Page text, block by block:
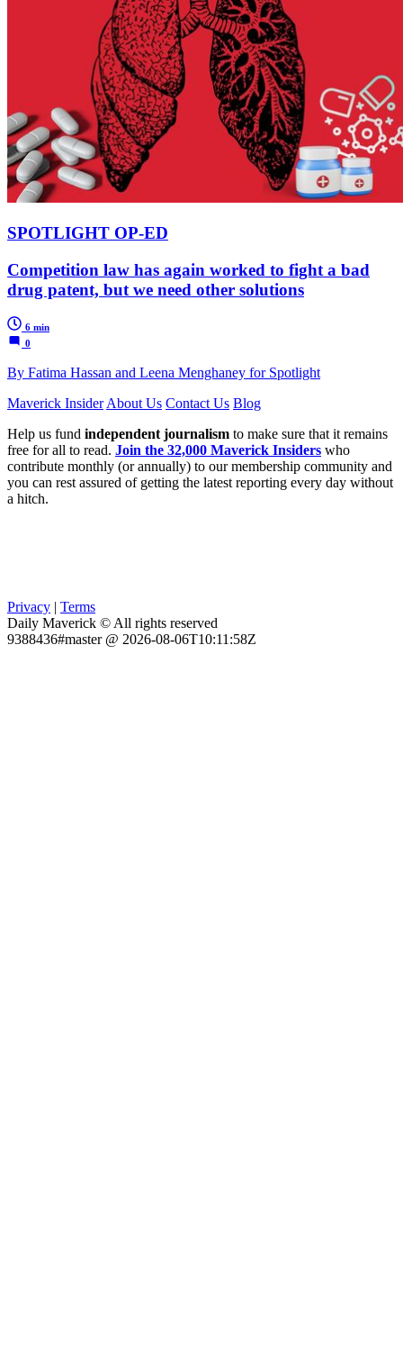
SPOTLIGHT OP-ED
Competition law has again worked to fight a bad
drug patent, but we need other solutions
6 min
0
By Fatima Hassan and Leena Menghaney for Spotlight
Maverick Insider About Us Contact Us Blog
Help us fund independent journalism to make sure that it remains
free for all to read. Join the 32,000 Maverick Insiders who
contribute monthly (or annually) to our membership community and
you can rest assured of getting the latest reporting every day without
a hitch.
Privacy | Terms
Daily Maverick © All rights reserved
9388436#master @ 2026-08-06T10:11:58Z